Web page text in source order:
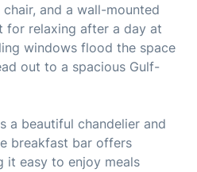
and a wall-mounted
relaxing after a day at
windows flood the space
out to a spacious Gulf-
a beautiful chandelier and
breakfast bar offers
it easy to enjoy meals